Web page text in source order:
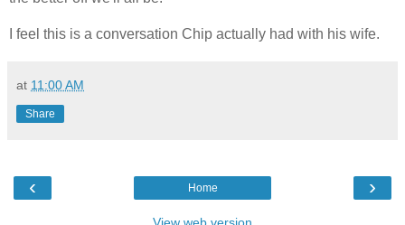
I feel this is a conversation Chip actually had with his wife.
at 11:00 AM
Share
‹ ›
Home
View web version